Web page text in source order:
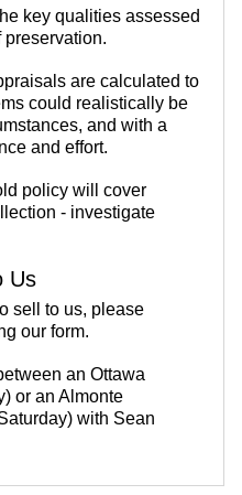
key qualities assessed
preservation.
are calculated to
could realistically be
and with a
and effort.
policy will cover
- investigate
Us
sell to us, please
our form.
an Ottawa
or an Almonte
with Sean